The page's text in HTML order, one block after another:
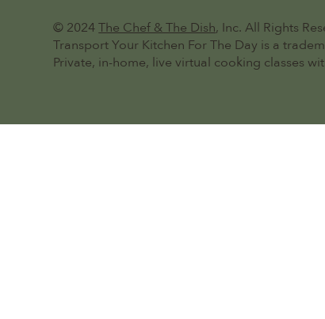
© 2024The Chef & The Dish, Inc. All Rights
Transport Your Kitchen For The Day is a
Private, in-home, live virtual cooking classes